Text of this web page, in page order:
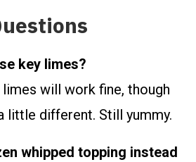
key limes?
will work fine, though
little different. Still yummy.
whipped topping instead